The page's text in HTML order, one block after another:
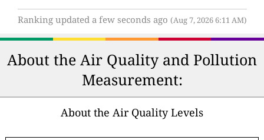
Ranking updated a few seconds ago (Aug 7, 2026 6:11 AM)
About the Air Quality and Pollution
Measurement:
About the Air Quality Levels